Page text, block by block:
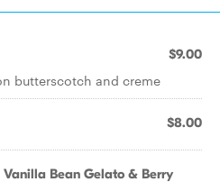
$9.00
butterscotch and creme
$8.00
Bean Gelato & Berry